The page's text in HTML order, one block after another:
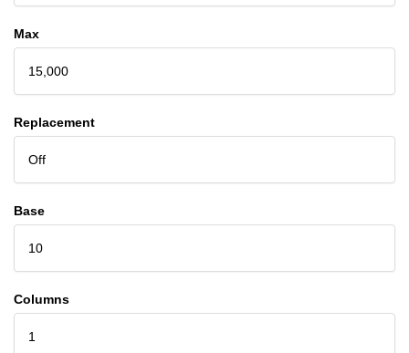
Max
15,000
Replacement
Off
Base
10
Columns
1